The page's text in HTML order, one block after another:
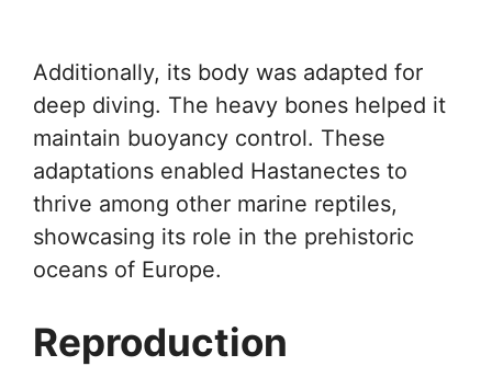
Additionally, its body was adapted for
deep diving. The heavy bones helped it
maintain buoyancy control. These
adaptations enabled Hastanectes to
thrive among other marine reptiles,
showcasing its role in the prehistoric
oceans of Europe.
Reproduction